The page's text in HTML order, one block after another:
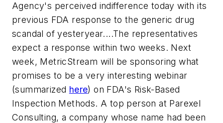
Agency's perceived indifference today with its
previous FDA response to the generic drug
scandal of yesteryear....The representatives
expect a response within two weeks. Next
week, MetricStream will be sponsoring what
promises to be a very interesting webinar
(summarized here) on FDA's Risk-Based
Inspection Methods. A top person at Parexel
Consulting, a company whose name had been